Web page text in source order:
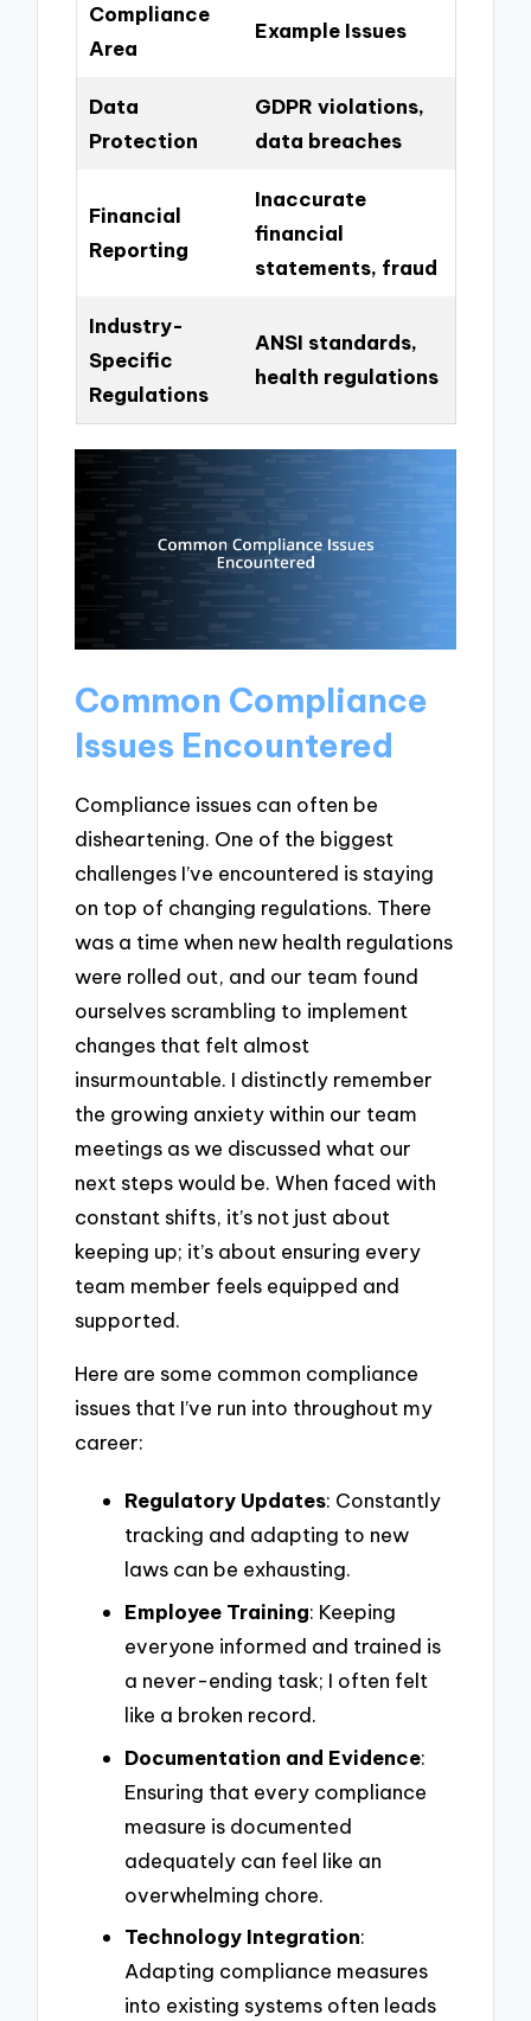
Compliance
Area
Example Issues
Data
Protection
GDPR violations,
data breaches
Financial
Reporting
Inaccurate
financial
statements, fraud
Industry-
Specific
Regulations
ANSI standards,
health regulations
Common Compliance
Issues Encountered
Compliance issues can often be
disheartening. One of the biggest
challenges I’ve encountered is staying
on top of changing regulations. There
was a time when new health regulations
were rolled out, and our team found
ourselves scrambling to implement
changes that felt almost
insurmountable. I distinctly remember
the growing anxiety within our team
meetings as we discussed what our
next steps would be. When faced with
constant shifts, it’s not just about
keeping up; it’s about ensuring every
team member feels equipped and
supported.
Here are some common compliance
issues that I’ve run into throughout my
career:
Regulatory Updates: Constantly
tracking and adapting to new
laws can be exhausting.
Employee Training: Keeping
everyone informed and trained is
a never-ending task; I often felt
like a broken record.
Documentation and Evidence:
Ensuring that every compliance
measure is documented
adequately can feel like an
overwhelming chore.
Technology Integration:
Adapting compliance measures
into existing systems often leads